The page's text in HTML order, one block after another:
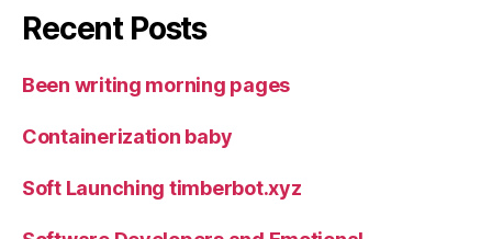
Recent Posts
Been writing morning pages
Containerization baby
Soft Launching timberbot.xyz